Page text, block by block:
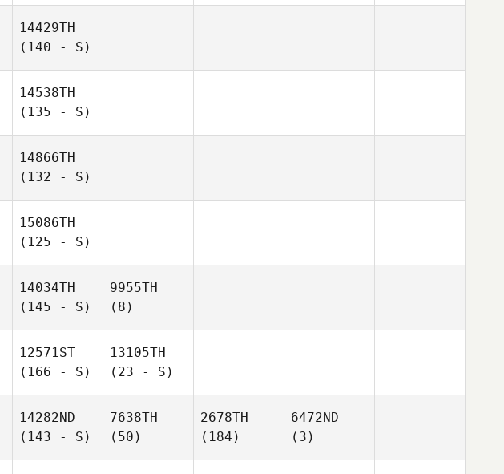
14429TH
(140 - S)
14538TH
(135 - S)
14866TH
(132 - S)
15086TH
(125 - S)
14034TH
(145 - S)
9955TH
(8)
12571ST
(166 - S)
13105TH
(23 - S)
14282ND
(143 - S)
7638TH
(50)
2678TH
(184)
6472ND
(3)